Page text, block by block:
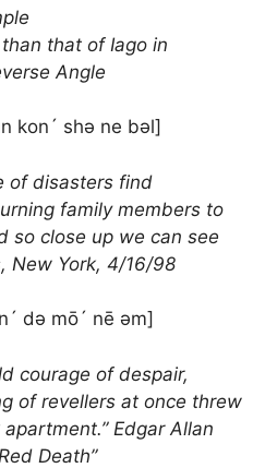
that of Iago in
Angle
kon´ shə ne bəl]
of disasters find
family members to
so close up we can see
New York, 4/16/98
də mō´ nē əm]
courage of despair,
of revellers at once threw
Edgar Allan
Death”